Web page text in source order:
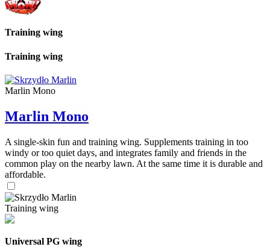
Training wing
Training wing
Marlin Mono
Marlin Mono
A single-skin fun and training wing. Supplements training in too
windy or too quiet days, and integrates family and friends in the
common play on the nearby lawn. At the same time it is durable and
affordable.
Training wing
Universal PG wing